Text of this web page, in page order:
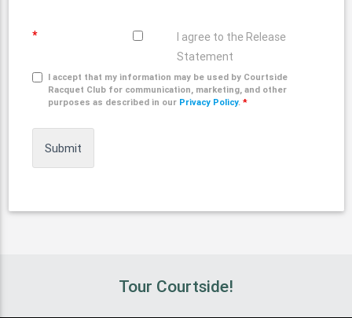
*
I agree to the Release
Statement
I accept that my information may be used by Courtside
Racquet Club for communication, marketing, and other
purposes as described in our Privacy Policy. *
Tour Courtside!